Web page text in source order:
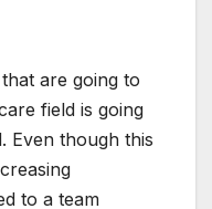
are going to
field is going
Even though this
to a team